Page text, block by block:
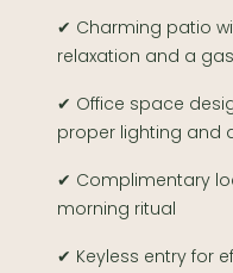
✔ Charming patio
relaxation and a
✔ Office space
proper lighting and
✔ Complimentary
morning ritual
✔ Keyless entry for